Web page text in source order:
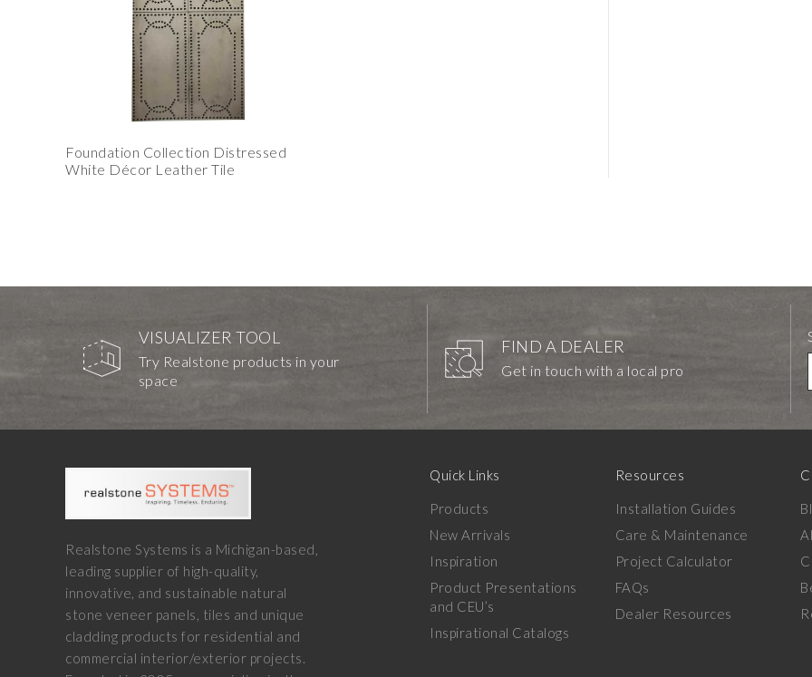
Foundation Collection Distressed
White Décor Leather Tile
VISUALIZER TOOL
Try Realstone products in your
space
FIND A DEALER
Get in touch with a local pro
Realstone Systems is a Michigan-based,
leading supplier of high-quality,
innovative, and sustainable natural
stone veneer panels, tiles and unique
cladding products for residential and
commercial interior/exterior projects.
Quick Links
Products
New Arrivals
Inspiration
Product Presentations
and CEU’s
Inspirational Catalogs
Resources
Installation Guides
Care & Maintenance
Project Calculator
FAQs
Dealer Resources